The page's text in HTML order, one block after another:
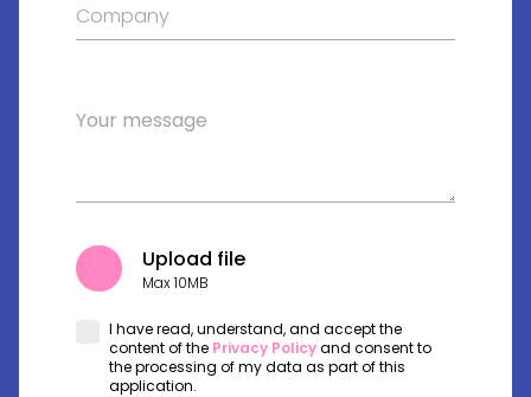
Company
Upload file
Max 10MB
I have read, understand, and accept the
content of the Privacy Policyand consent to
the processing of my data as part of this
application.